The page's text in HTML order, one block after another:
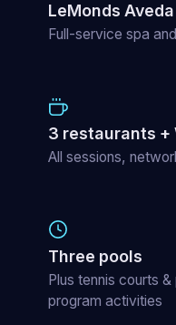
LeMonds Aveda
Full-service spa
3 restaurants +
All sessions,
Three pools
Plus tennis courts
program activities